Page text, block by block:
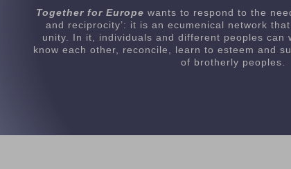
Together for Europe wants to respond to the
and reciprocity’: it is an ecumenical network
unity. In it, individuals and different peoples can
know each other, reconcile, learn to esteem and
of brotherly peoples.